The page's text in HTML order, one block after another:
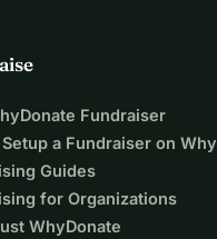
Fundraiser
a Fundraiser on
Guides
for Organizations
WhyDonate